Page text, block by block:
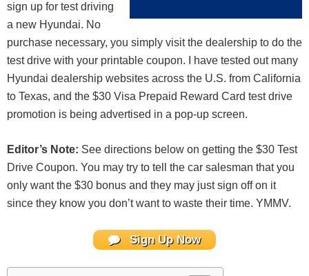
sign up for test driving
a new Hyundai. No
purchase necessary, you simply visit the dealership to do the
test drive with your printable coupon. I have tested out many
Hyundai dealership websites across the U.S. from California
to Texas, and the $30 Visa Prepaid Reward Card test drive
promotion is being advertised in a pop-up screen.
Editor’s Note: See directions below on getting the $30 Test
Drive Coupon. You may try to tell the car salesman that you
only want the $30 bonus and they may just sign off on it
since they know you don’t want to waste their time. YMMV.
Sign Up Now